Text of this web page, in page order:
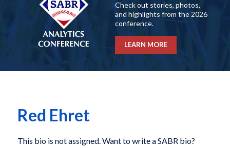
Check out stories, photos,
and highlights from the 2026
conference.
LEARN MORE
Red Ehret
This bio is not assigned. Want to write a SABR bio?